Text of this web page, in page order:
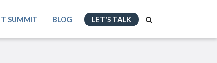
SUMMIT BLOG LET'S TALK